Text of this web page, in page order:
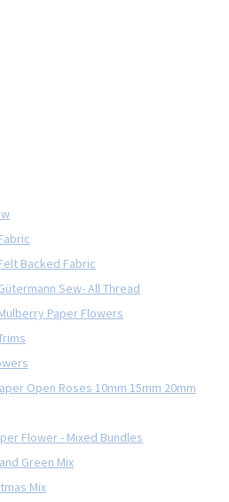
Backed Fabric
Sew- All Thread
Paper Flowers
Open Roses 10mm 15mm 20mm
Flower - Mixed Bundles
Green Mix
Mix